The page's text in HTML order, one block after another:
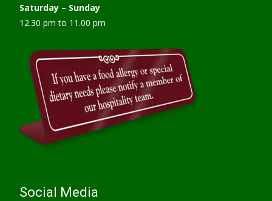
Saturday – Sunday
12.30 pm to 11.00 pm
Social Media